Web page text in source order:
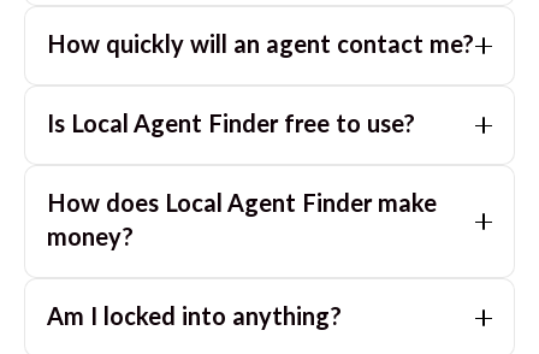
you with great agents in nearby suburbs based on
How quickly will an agent contact me?
day. If you submit after hours, you can expect a call
Is Local Agent Finder free to use?
homeowners. There are no hidden fees or
commissions when you use our platform to compare
How does Local Agent Finder make
money?
homeowners. We charge agents a standard service
Am I locked into anything?